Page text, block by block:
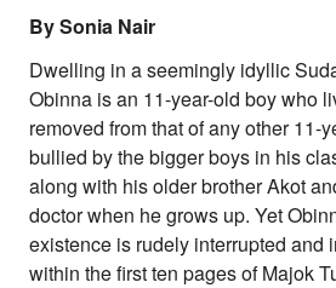
Law and Policy
Climate Change
Search
for:
By Sonia Nair
Dwelling in a seemingly idyllic
Obinna is an 11-year-old boy who
removed from that of any other 11-
bullied by the bigger boys in his
along with his older brother Akot
doctor when he grows up. Yet
existence is rudely interrupted and
within the first ten pages of Majok